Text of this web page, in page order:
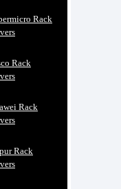
Rack
Rack
Rack
Rack